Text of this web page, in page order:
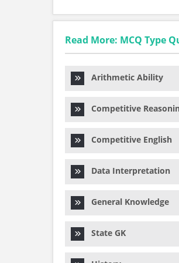
Read More: MCQ Type
Arithmetic Ability
Competitive
Competitive English
Data Interpretation
General Knowledge
State GK